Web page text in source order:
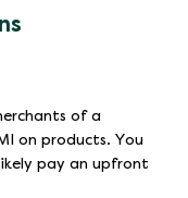
of a
on products. You
pay an upfront